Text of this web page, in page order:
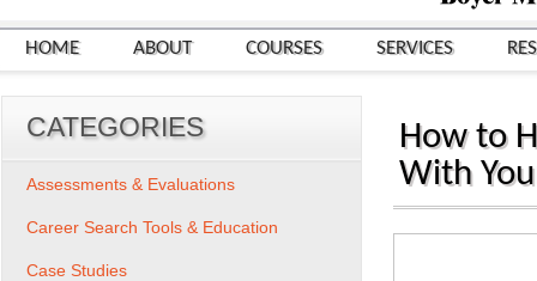
HOME ABOUT COURSES SERVICES
How to
With
CATEGORIES
Assessments & Evaluations
Career Search Tools & Education
Case Studies